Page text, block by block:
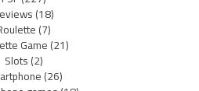
(18)
(7)
Game(21)
Slots(2)
(26)